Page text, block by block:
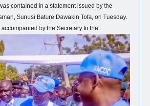
contained in a statement issued by the
Sunusi Bature Dawakin Tofa, on Tuesday.
by the Secretary to the...